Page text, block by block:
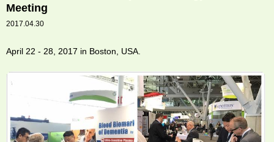
Meeting
2017.04.30
April 22 - 28, 2017 in Boston, USA.